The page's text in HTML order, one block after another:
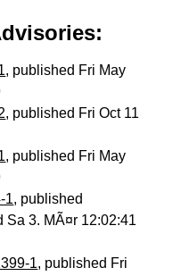
, published Fri May
, published Fri Oct 11
, published Fri May
1, published
Sa 3. MÃ¤r 12:02:41
1, published Fri